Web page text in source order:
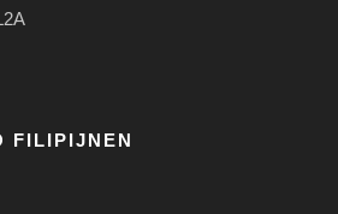
FILIPIJNEN